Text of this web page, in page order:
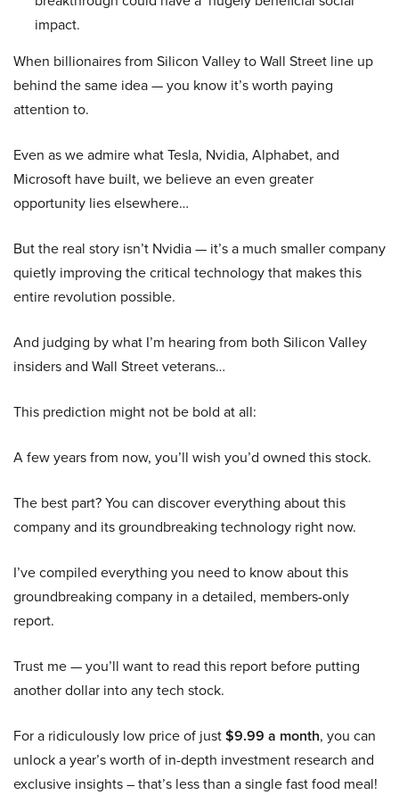
impact.
When billionaires from Silicon Valley to Wall Street line up
behind the same idea — you know it’s worth paying
attention to.
Even as we admire what Tesla, Nvidia, Alphabet, and
Microsoft have built, we believe an even greater
opportunity lies elsewhere…
But the real story isn’t Nvidia — it’s a much smaller company
quietly improving the critical technology that makes this
entire revolution possible.
And judging by what I’m hearing from both Silicon Valley
insiders and Wall Street veterans…
This prediction might not be bold at all:
A few years from now, you’ll wish you’d owned this stock.
The best part? You can discover everything about this
company and its groundbreaking technology right now.
I’ve compiled everything you need to know about this
groundbreaking company in a detailed, members-only
report.
Trust me — you’ll want to read this report before putting
another dollar into any tech stock.
For a ridiculously low price of just$9.99 a month, you can
unlock a year’s worth of in-depth investment research and
exclusive insights – that’s less than a single fast food meal!